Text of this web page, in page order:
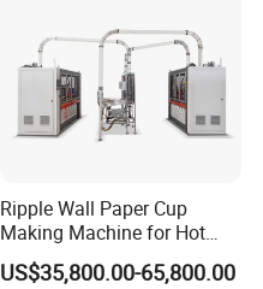
Ripple Wall Paper Cup
Making Machine for Hot
Xsl-16W
US$35,800.00-65,800.00